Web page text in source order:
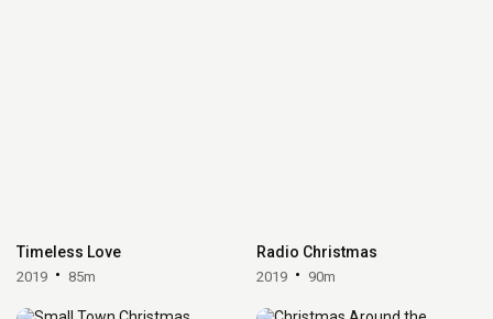
Timeless Love
2019 85m
Radio Christmas
2019 90m